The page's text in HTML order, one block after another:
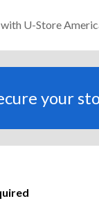
U-Store
your